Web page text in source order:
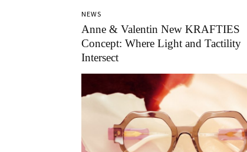
NEWS
Anne & Valentin New KRAFTIES
Concept: Where Light and Tactility
Intersect